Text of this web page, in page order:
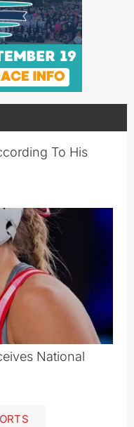
To His
National